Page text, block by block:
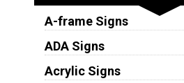
A-frame Signs
ADA Signs
Acrylic Signs